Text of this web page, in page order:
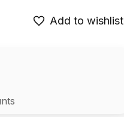
Add to wishlist